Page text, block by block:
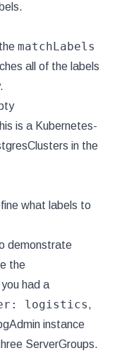
matchLabels
all of the labels
is a Kubernetes-
in the
what labels to
demonstrate
the
had a
logistics,
instance
ServerGroups.